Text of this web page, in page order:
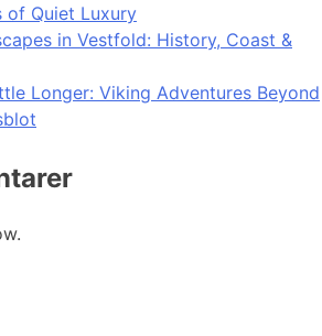
of Quiet Luxury
in Vestfold: History, Coast &
Longer: Viking Adventures Beyond